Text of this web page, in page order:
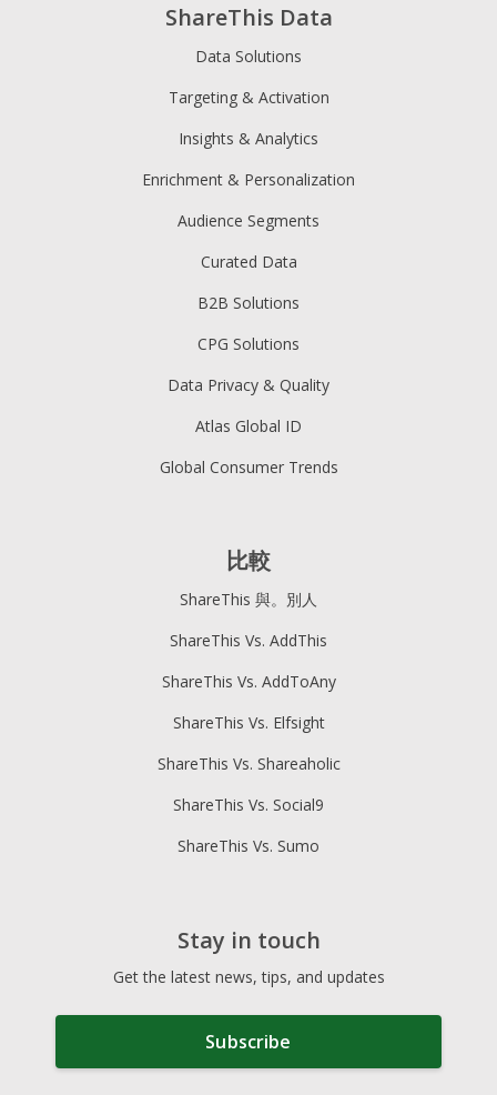
ShareThis Data
Data Solutions
Targeting & Activation
Insights & Analytics
Enrichment & Personalization
Audience Segments
Curated Data
B2B Solutions
CPG Solutions
Data Privacy & Quality
Atlas Global ID
Global Consumer Trends
比較
ShareThis 與。別人
ShareThis Vs. AddThis
ShareThis Vs. AddToAny
ShareThis Vs. Elfsight
ShareThis Vs. Shareaholic
ShareThis Vs. Social9
ShareThis Vs. Sumo
Stay in touch
Get the latest news, tips, and updates
Subscribe